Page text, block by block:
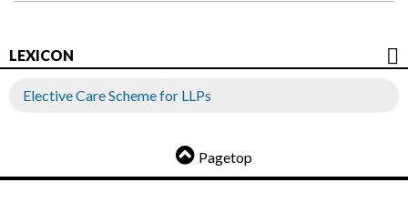
LEXICON
Elective Care Scheme for LLPs
Pagetop